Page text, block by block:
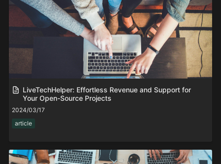
LiveTechHelper: Effortless Revenue and Support for
Your Open-Source Projects
2024/03/17
article